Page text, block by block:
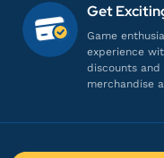
harga lebih
lama itu aja
Get
Game
experience
discounts
merchandise